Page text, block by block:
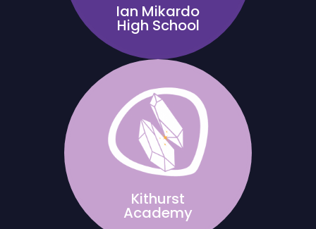
Ian Mikardo
High School
Kithurst
Academy